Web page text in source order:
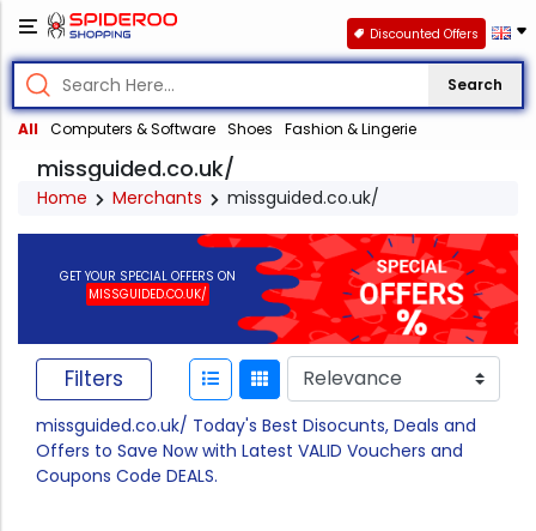
Search
All Computers & Software Shoes Fashion & Lingerie
Discounted Offers
missguided.co.uk/
Home Merchants missguided.co.uk/
GET YOUR SPECIAL OFFERS ON
MISSGUIDED.CO.UK/
Filters
missguided.co.uk/ Today's Best Disocunts, Deals and
Offers to Save Now with Latest VALID Vouchers and
Coupons Code DEALS.